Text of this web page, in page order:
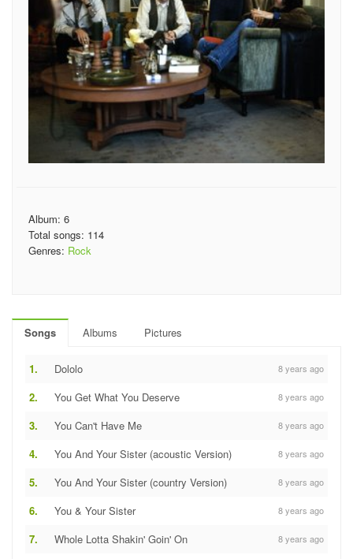
Album: 6
Total songs: 114
Genres: Rock
Songs Albums Pictures
1. Dololo 8 years ago
2. You Get What You Deserve 8 years ago
3. You Can't Have Me 8 years ago
4. You And Your Sister (acoustic Version) 8 years ago
5. You And Your Sister (country Version) 8 years ago
6. You & Your Sister 8 years ago
7. Whole Lotta Shakin' Goin' On 8 years ago